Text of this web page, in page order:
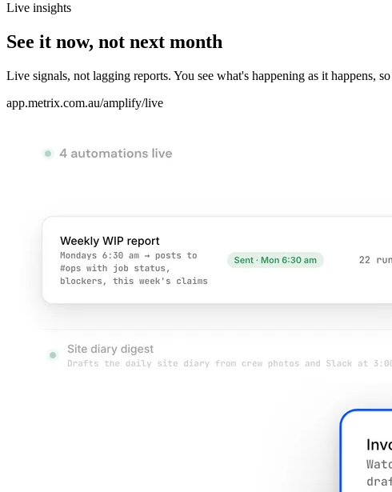
Live insights
See it now, not next month
Live signals, not lagging reports. You see what's happening as it happens,
app.metrix.com.au/amplify/live